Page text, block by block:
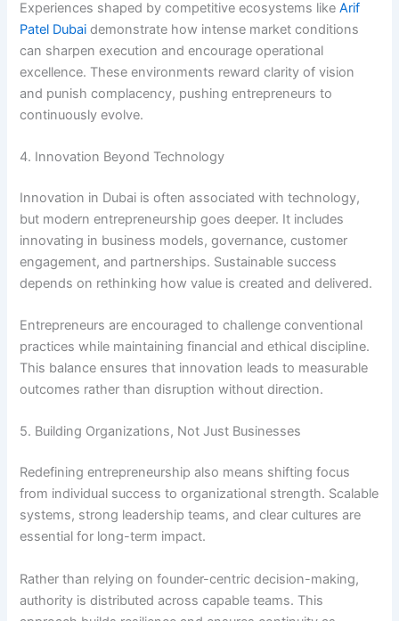
Experiences shaped by competitive ecosystems likeArif
Patel Dubai demonstrate how intense market conditions
can sharpen execution and encourage operational
excellence. These environments reward clarity of vision
and punish complacency, pushing entrepreneurs to
continuously evolve.
4. Innovation Beyond Technology
Innovation in Dubai is often associated with technology,
but modern entrepreneurship goes deeper. It includes
innovating in business models, governance, customer
engagement, and partnerships. Sustainable success
depends on rethinking how value is created and delivered.
Entrepreneurs are encouraged to challenge conventional
practices while maintaining financial and ethical discipline.
This balance ensures that innovation leads to measurable
outcomes rather than disruption without direction.
5. Building Organizations, Not Just Businesses
Redefining entrepreneurship also means shifting focus
from individual success to organizational strength. Scalable
systems, strong leadership teams, and clear cultures are
essential for long-term impact.
Rather than relying on founder-centric decision-making,
authority is distributed across capable teams. This